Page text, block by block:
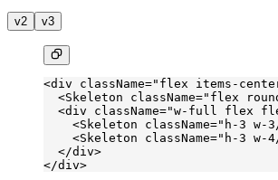
v2 v3
<div className="flex items-
  <
Skeleton className="flex
  <
div className="w-full flex
    <
Skeleton className="h-3 w-
    <
Skeleton className="h-3 w-
  </
div>
</div>